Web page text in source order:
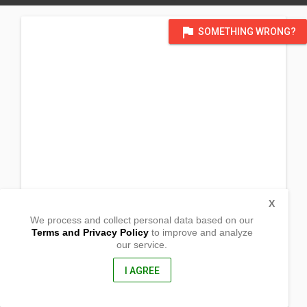
flag SOMETHING WRONG?
Cordova Street Barangay Bato
Panukulan, Quezon Province
We process and collect personal data based on our
Terms and Privacy Policyto improve and analyze
our service.
I AGREE
X